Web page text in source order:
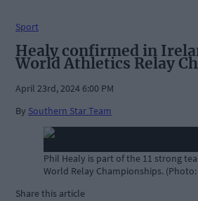
Sport
Healy confirmed in
World Athletics Relay
April 23rd, 2024 6:00 PM
By Southern Star Team
Phil Healy is part of the 11 strong
World Relay Championships.
Share this article